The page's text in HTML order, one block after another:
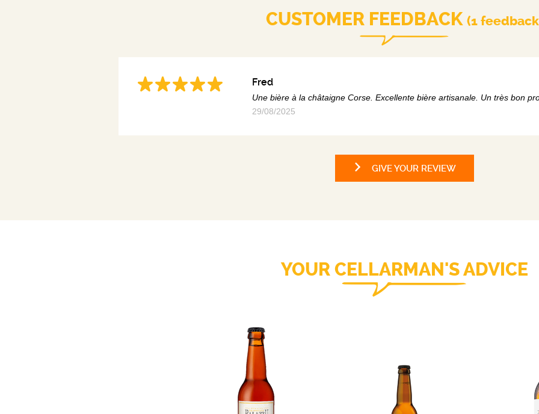
CUSTOMER FEEDBACK (1
Fred
Une bière à la châtaigne Corse. Excellente bière artisanale. Un très bon
29/08/2025
GIVE YOUR REVIEW
YOUR CELLARMAN'S ADVICE